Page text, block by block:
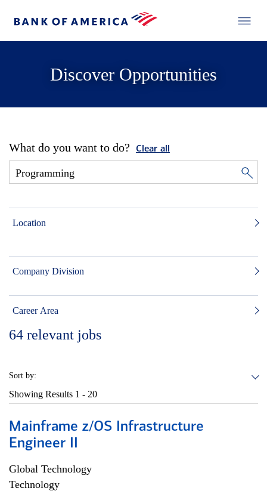
Discover Opportunities
What do you want to do? Clear all
Location
Company Division
Career Area
64 relevant jobs
Sort by:
Showing Results 1 - 20
Mainframe z/OS Infrastructure
Engineer II
Global Technology
Technology